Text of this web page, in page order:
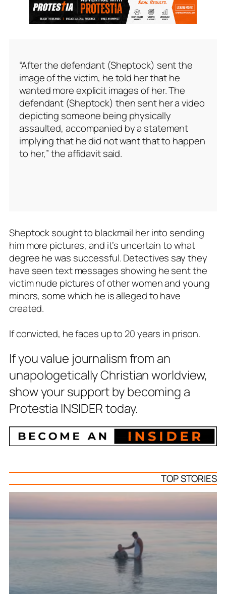
“After the defendant (Sheptock) sent the
image of the victim, he told her that he
wanted more explicit images of her. The
defendant (Sheptock) then sent her a video
depicting someone being physically
assaulted, accompanied by a statement
implying that he did not want that to happen
to her,” the affidavit said.
Sheptock sought to blackmail her into sending
him more pictures, and it’s uncertain to what
degree he was successful. Detectives say they
have seen text messages showing he sent the
victim nude pictures of other women and young
minors, some which he is alleged to have
created.
If convicted, he faces up to 20 years in prison.
If you value journalism from an
unapologetically Christian worldview,
show your support by becoming a
Protestia INSIDER today.
TOP STORIES